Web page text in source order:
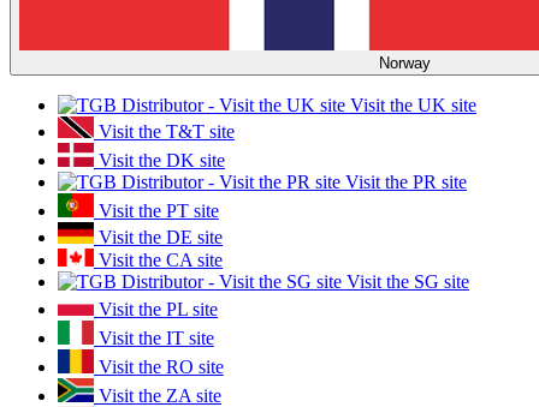
Norway
Visit the UK site
Visit the T&T site
Visit the DK site
Visit the PR site
Visit the PT site
Visit the DE site
Visit the CA site
Visit the SG site
Visit the PL site
Visit the IT site
Visit the RO site
Visit the ZA site